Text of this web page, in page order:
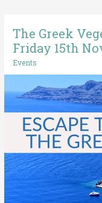
The Greek
Friday 15th
Events
The
Greek
Vegetarian
Metta
Sol
–
Friday
15th
November
2019